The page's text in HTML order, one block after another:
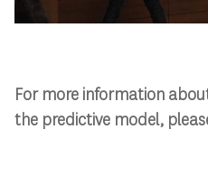
For more information
the predictive model,